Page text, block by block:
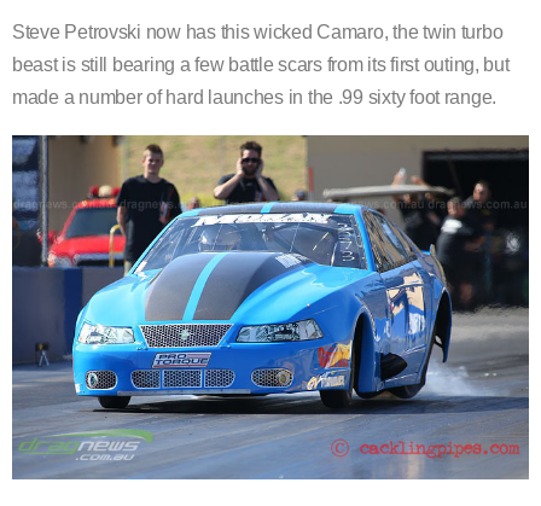
Steve Petrovski now has this wicked Camaro, the twin turbo
beast is still bearing a few battle scars from its first outing, but
made a number of hard launches in the .99 sixty foot range.